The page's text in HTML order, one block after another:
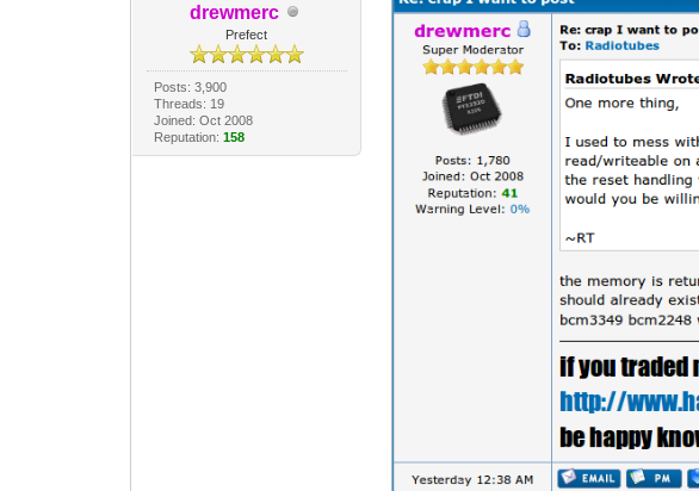
drewmerc
Prefect
Posts: 3,900
Threads: 19
Joined: Oct 2008
Reputation: 158